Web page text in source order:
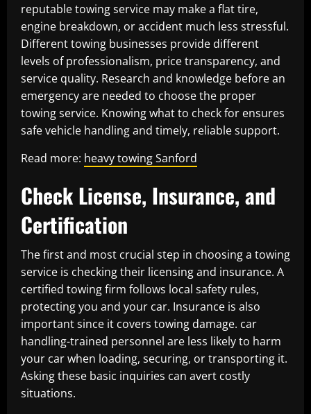
reputable towing service may make a flat tire,
engine breakdown, or accident much less stressful.
Different towing businesses provide different
levels of professionalism, price transparency, and
service quality. Research and knowledge before an
emergency are needed to choose the proper
towing service. Knowing what to check for ensures
safe vehicle handling and timely, reliable support.
Read more: heavy towing Sanford
Check License, Insurance, and
Certification
The first and most crucial step in choosing a towing
service is checking their licensing and insurance. A
certified towing firm follows local safety rules,
protecting you and your car. Insurance is also
important since it covers towing damage. car
handling-trained personnel are less likely to harm
your car when loading, securing, or transporting it.
Asking these basic inquiries can avert costly
situations.